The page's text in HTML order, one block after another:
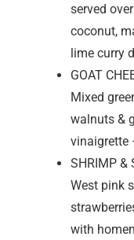
served
coconut,
lime curry
GOAT
Mixed
walnuts &
vinaigrette
SHRIMP &
West pink
with